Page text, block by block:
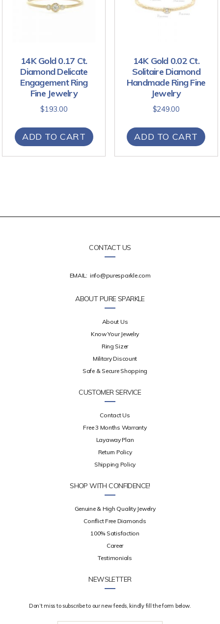
14K Gold 0.17 Ct.
Diamond Delicate
Engagement Ring
Fine Jewelry
$193.00
ADD TO CART
14K Gold 0.02 Ct.
Solitaire Diamond
Handmade Ring Fine
Jewelry
$249.00
ADD TO CART
CONTACT US
EMAIL: info@puresparkle.com
ABOUT PURE SPARKLE
About Us
Know Your Jewelry
Ring Sizer
Military Discount
Safe & Secure Shopping
CUSTOMER SERVICE
Contact Us
Free 3 Months Warranty
Layaway Plan
Return Policy
Shipping Policy
SHOP WITH CONFIDENCE!
Genuine & High Quality Jewelry
Conflict Free Diamonds
100% Satisfaction
Career
Testimonials
NEWSLETTER
Don’t miss to subscribe to our new feeds, kindly fill the form below.